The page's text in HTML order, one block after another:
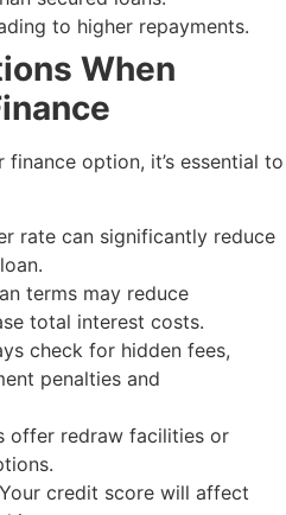
to higher repayments.
When
option, it’s essential to
rate can significantly reduce
terms may reduce
total interest costs.
check for hidden fees,
penalties and
offer redraw facilities or
Your credit score will affect